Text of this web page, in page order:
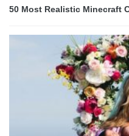
50 Most Realistic Minecraft